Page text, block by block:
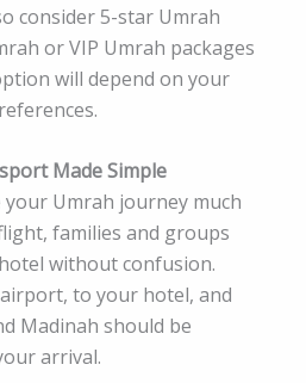
consider 5-star Umrah
or VIP Umrah packages
will depend on your
Made Simple
Umrah journey much
families and groups
without confusion.
to your hotel, and
Madinah should be
arrival.